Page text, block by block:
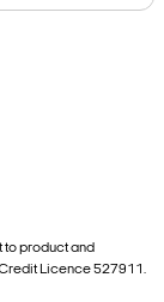
to product and
Licence 527911.